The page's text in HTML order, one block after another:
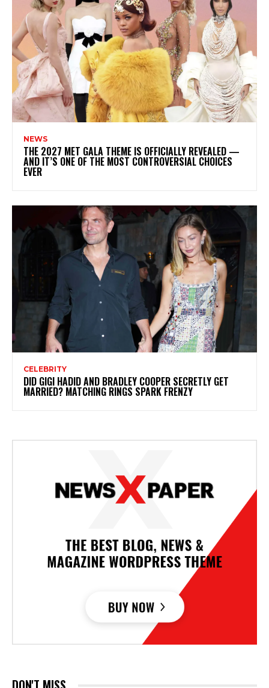
NEWS
THE 2027 MET GALA THEME IS OFFICIALLY REVEALED —
AND IT’S ONE OF THE MOST CONTROVERSIAL CHOICES
EVER
CELEBRITY
DID GIGI HADID AND BRADLEY COOPER SECRETLY GET
MARRIED? MATCHING RINGS SPARK FRENZY